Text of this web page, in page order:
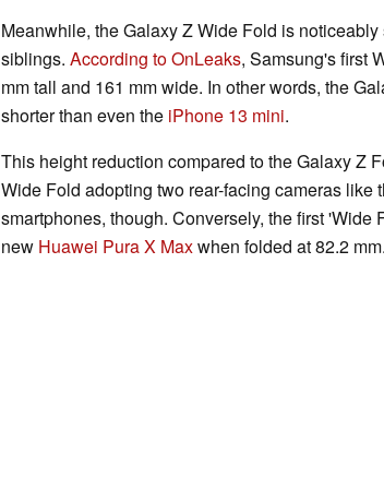
Meanwhile, the Galaxy Z Wide Fold is
siblings. According to OnLeaks, Samsung's first
mm tall and 161 mm wide. In other words, the
shorter than even the iPhone 13 mini.
This height reduction compared to the Galaxy Z
Wide Fold adopting two rear-facing cameras like
smartphones, though. Conversely, the first
new Huawei Pura X Maxwhen folded at 82.2 mm.